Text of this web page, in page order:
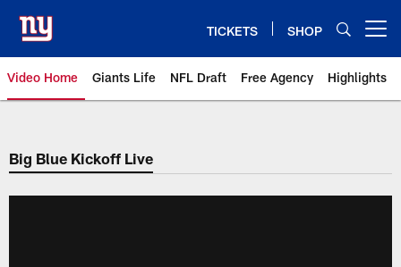
main
content
TICKETS SHOP
Video Home Giants Life NFL Draft Free Agency Highlights
Giants Videos | New York Giants
Big Blue Kickoff Live